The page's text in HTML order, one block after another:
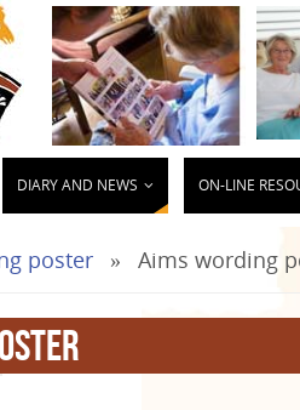
DIARY AND NEWS ON-LINE
poster » Aims wording